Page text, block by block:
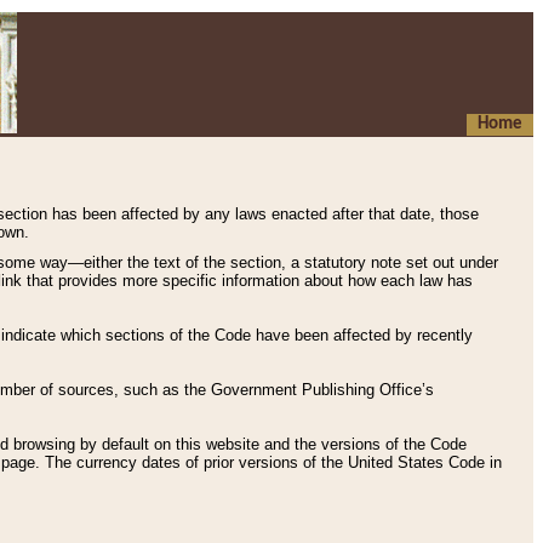
Home
has been affected by any laws enacted after that date, those
way—either the text of the section, a statutory note set out under
that provides more specific information about how each law has
which sections of the Code have been affected by recently
of sources, such as the Government Publishing Office’s
browsing by default on this website and the versions of the Code
page. The currency dates of prior versions of the United States Code in